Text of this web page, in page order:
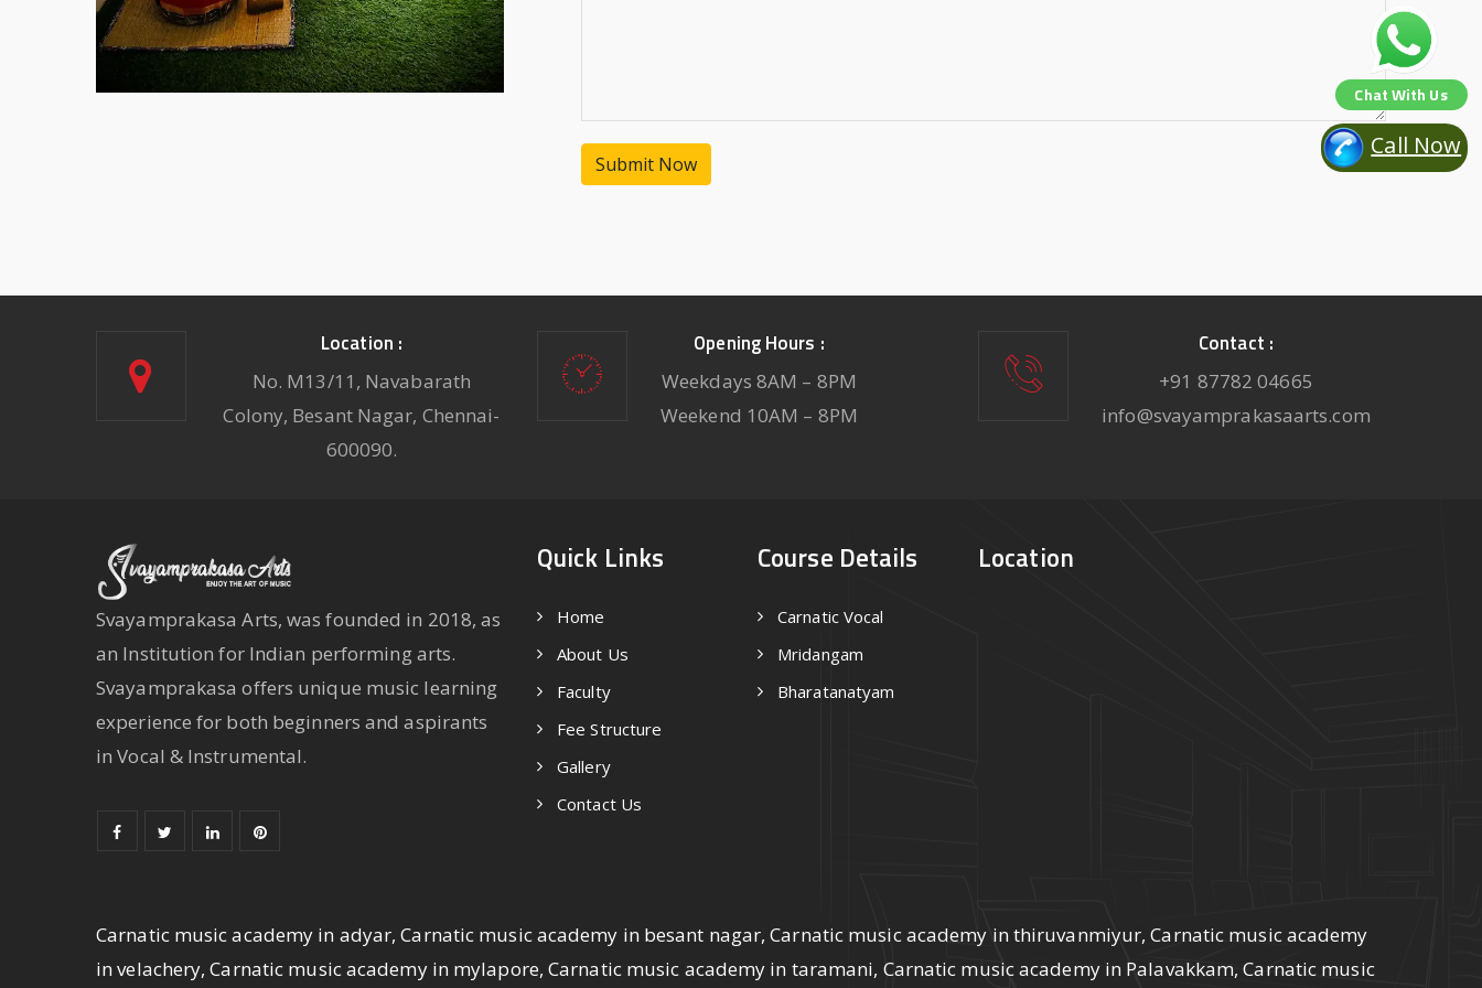
Submit Now
Location :
No. M13/11, Navabarath
Colony, Besant Nagar, Chennai-
600090.
Opening Hours :
Weekdays 8AM – 8PM
Weekend 10AM – 8PM
Contact :
+91 87782 04665
info@svayamprakasaarts.com
Svayamprakasa Arts, was founded in 2018, as
an Institution for Indian performing arts.
Svayamprakasa offers unique music learning
experience for both beginners and aspirants
in Vocal & Instrumental.
Quick Links
Home
About Us
Faculty
Fee Structure
Gallery
Contact Us
Course Details
Carnatic Vocal
Mridangam
Bharatanatyam
Location
Carnatic music academy in adyar, Carnatic music academy in besant nagar, Carnatic music academy in thiruvanmiyur, Carnatic music academy
in velachery, Carnatic music academy in mylapore, Carnatic music academy in taramani, Carnatic music academy in Palavakkam, Carnatic music
Chat With Us
Call Now